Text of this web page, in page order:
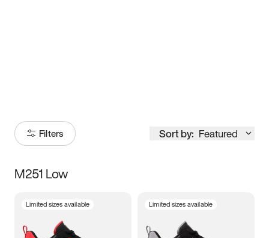
Filters Sort by: Featured
Size
M251 Low
Limited sizes available Limited sizes available